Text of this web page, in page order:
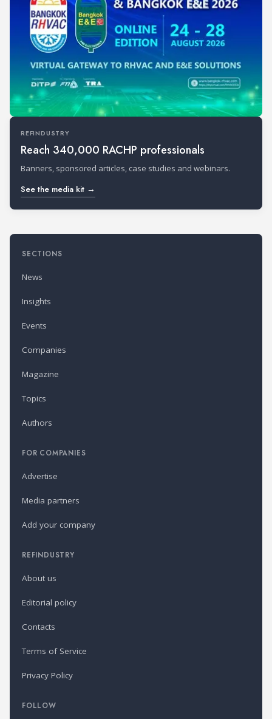
REFINDUSTRY
Reach 340,000 RACHP professionals
Banners, sponsored articles, case studies and webinars.
See the media kit →
SECTIONS
News
Insights
Events
Companies
Magazine
Topics
Authors
FOR COMPANIES
Advertise
Media partners
Add your company
REFINDUSTRY
About us
Editorial policy
Contacts
Terms of Service
Privacy Policy
FOLLOW